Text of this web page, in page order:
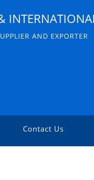
AND EXPORTER
Contact Us